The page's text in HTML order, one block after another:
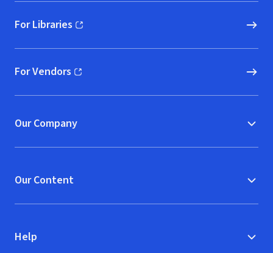
For Libraries
(opens in new window)
For Vendors
(opens in new window)
Our Company
Our Content
Help